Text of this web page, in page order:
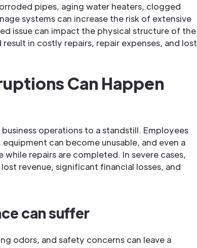
pipes, aging water heaters, clogged
systems can increase the risk of extensive
issue can impact the physical structure of the
in costly repairs, repair expenses, and lost
Can Happen
operations to a standstill. Employees
can become unusable, and even a
while repairs are completed. In severe cases,
revenue, significant financial losses, and
can suffer
odors, and safety concerns can leave a